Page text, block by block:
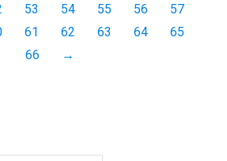
53 54 55 56
57
61 62 63 64
65
66
→